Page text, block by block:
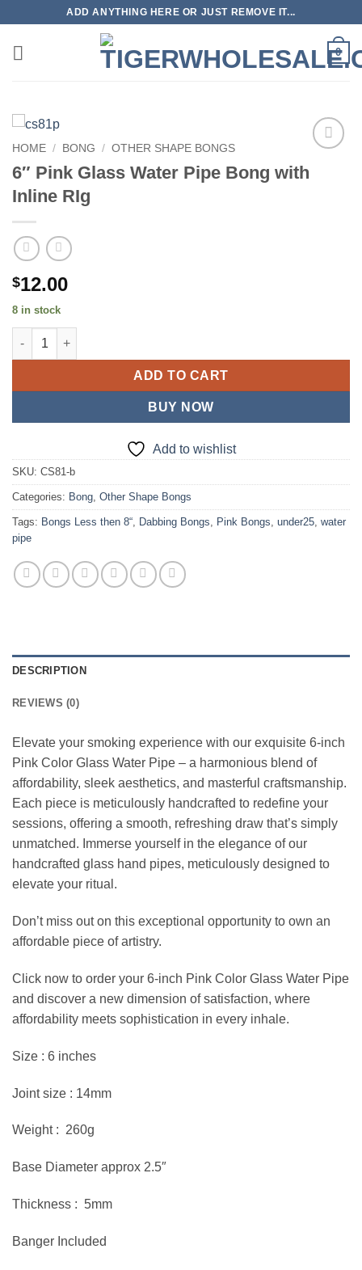
content
ADD ANYTHING HERE OR JUST REMOVE IT...
0
wishlist
HOME / BONG / OTHER SHAPE BONGS
6″ Pink Glass Water Pipe Bong with
Inline RIg
$12.00
8 in stock
6" Pink Glass Water Pipe Bong with Inline RIg quantity
ADD TO CART
BUY NOW
Add to wishlist
SKU: CS81-b
Categories: Bong, Other Shape Bongs
Tags: Bongs Less then 8“, Dabbing Bongs, Pink Bongs, under25, water
pipe
DESCRIPTION
REVIEWS (0)
Elevate your smoking experience with our exquisite 6-inch
Pink Color Glass Water Pipe – a harmonious blend of
affordability, sleek aesthetics, and masterful craftsmanship.
Each piece is meticulously handcrafted to redefine your
sessions, offering a smooth, refreshing draw that’s simply
unmatched. Immerse yourself in the elegance of our
handcrafted glass hand pipes, meticulously designed to
elevate your ritual.
Don’t miss out on this exceptional opportunity to own an
affordable piece of artistry.
Click now to order your 6-inch Pink Color Glass Water Pipe
and discover a new dimension of satisfaction, where
affordability meets sophistication in every inhale.
Size : 6 inches
Joint size : 14mm
Weight : 260g
Base Diameter approx 2.5″
Thickness : 5mm
Banger Included